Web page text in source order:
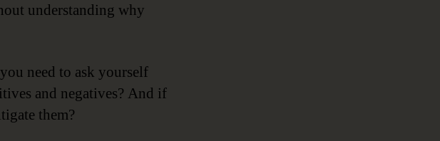
understanding why
need to ask yourself
and negatives? And if
them?